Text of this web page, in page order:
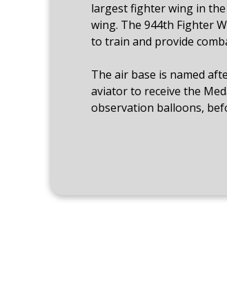
largest fighter wing in the
wing. The 944th Fighter
to train and provide
The air base is named
aviator to receive the
observation balloons,